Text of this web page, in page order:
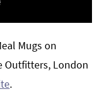
Mugs on
Outfitters, London
.